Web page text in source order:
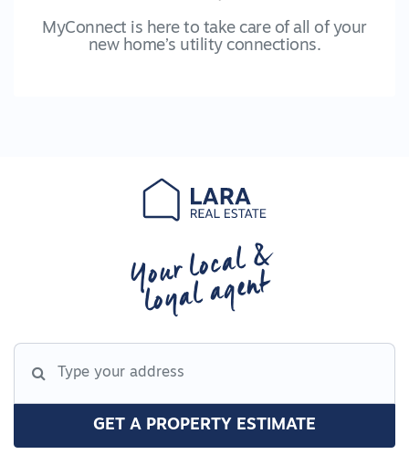
MyConnect is here to take care of all of your
new home’s utility connections.
Your local &
loyal agent
GET A PROPERTY ESTIMATE